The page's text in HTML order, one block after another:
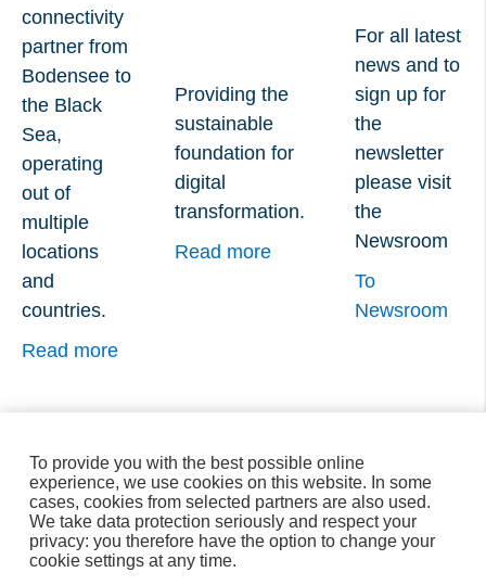
Managers' Transaction Ivo Ivanovski, 22
10 2025
connectivity
partner from
Bodensee to
the Black
Sea,
operating
out of
multiple
locations
and
countries.
Read more
Providing the
sustainable
foundation for
digital
transformation.
Read more
For all latest
news and to
sign up for
the
newsletter
please visit
the
Newsroom
To
Newsroom
To provide you with the best possible online
experience, we use cookies on this website. In some
cases, cookies from selected partners are also used.
We take data protection seriously and respect your
privacy: you therefore have the option to change your
cookie settings at any time.